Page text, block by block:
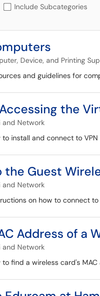
Include Subcategories
Device, and Printing
and guidelines for
the
Network
install and connect to
Guest
Network
on how to connect
Address of a
Network
find a wireless card's